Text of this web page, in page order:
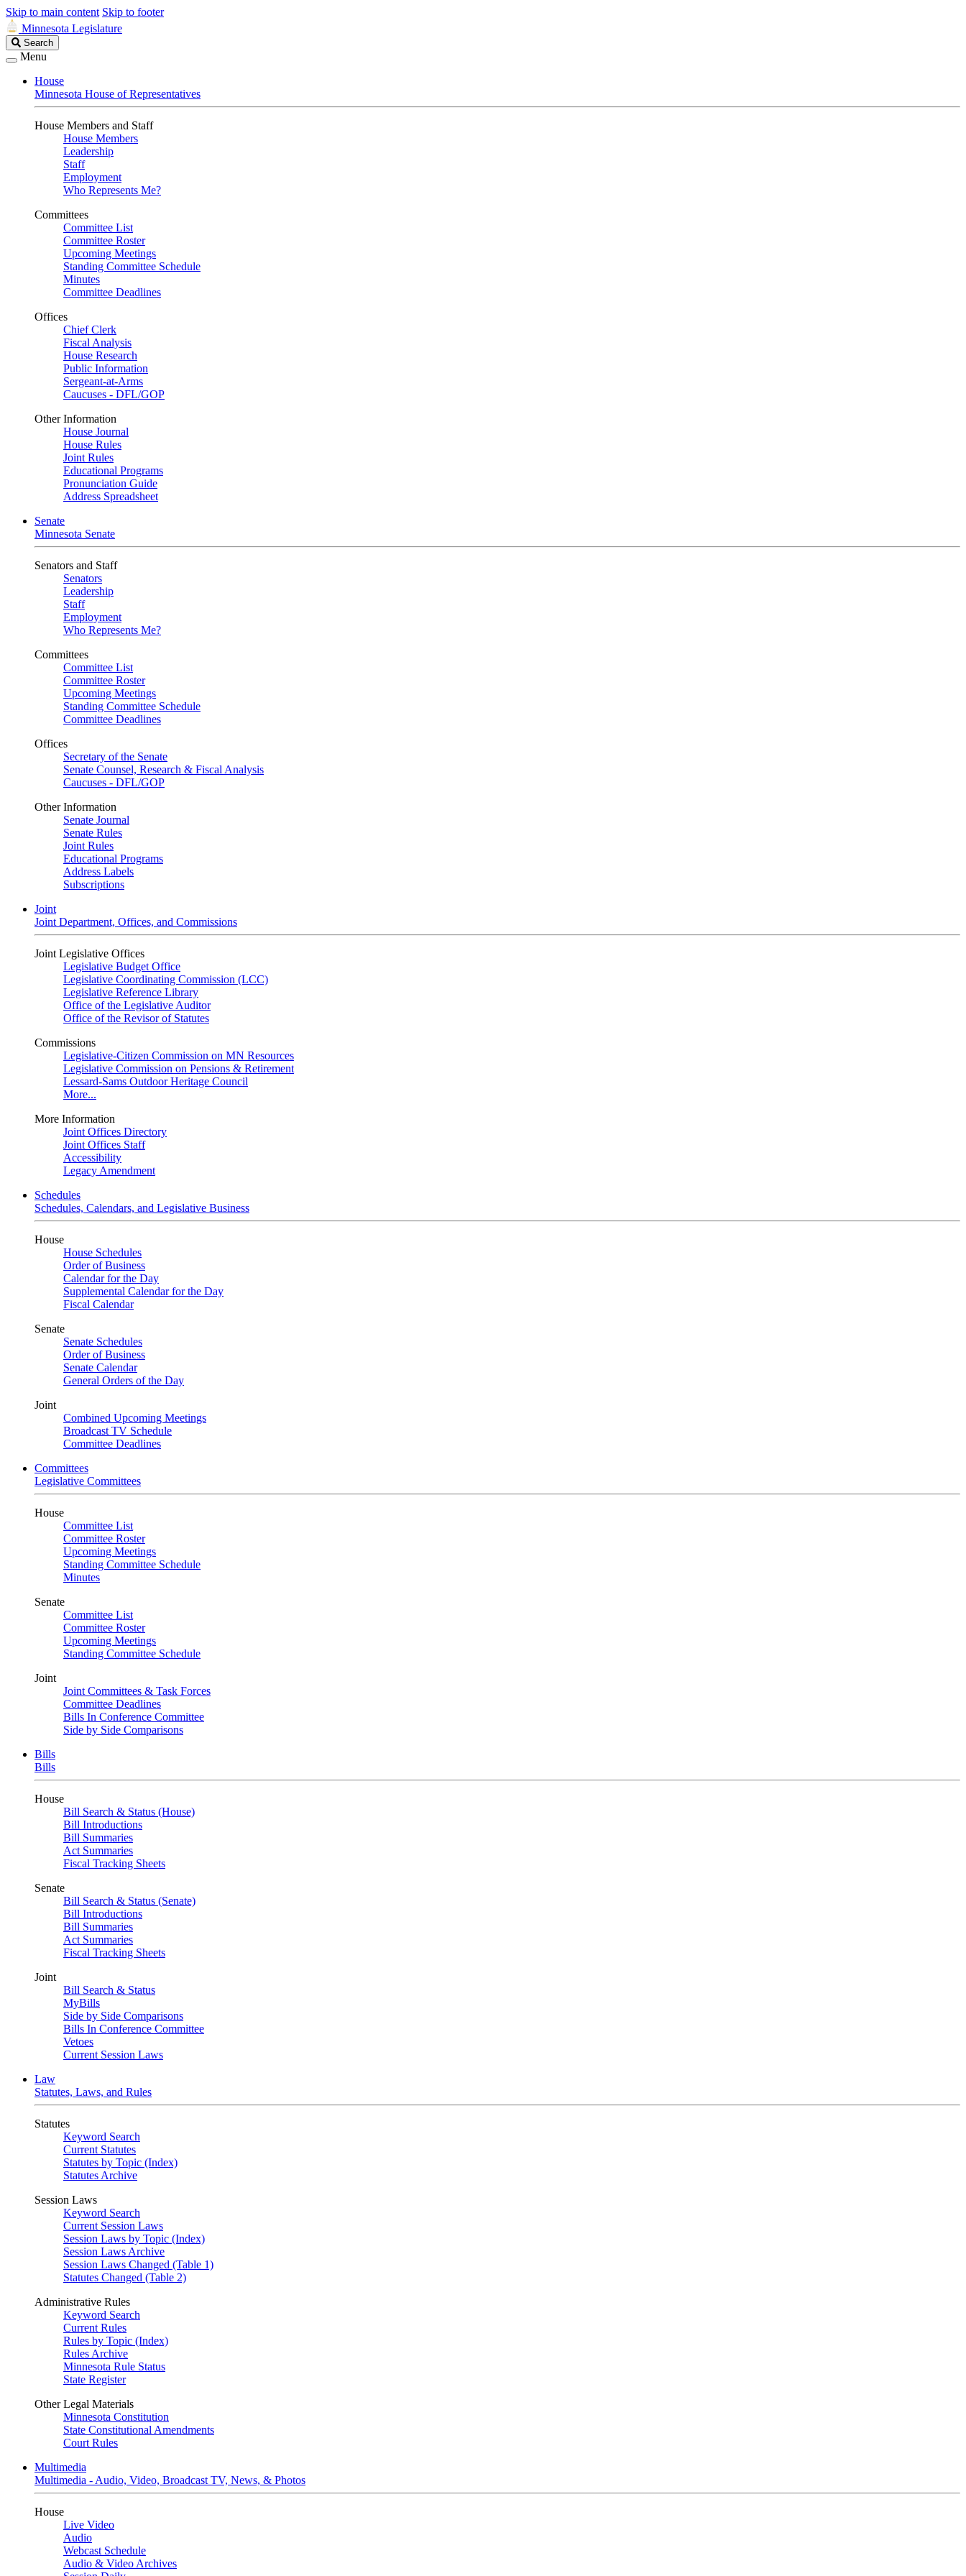
Skip to main content Skip to footer
Minnesota Legislature
Search
Legislature
Search
Menu
House
Minnesota House of Representatives
House Members and Staff
House Members
Leadership
Staff
Employment
Who Represents Me?
Committees
Committee List
Committee Roster
Upcoming Meetings
Standing Committee Schedule
Minutes
Committee Deadlines
Offices
Chief Clerk
Fiscal Analysis
House Research
Public Information
Sergeant-at-Arms
Caucuses - DFL/GOP
Other Information
House Journal
House Rules
Joint Rules
Educational Programs
Pronunciation Guide
Address Spreadsheet
Senate
Minnesota Senate
Senators and Staff
Senators
Leadership
Staff
Employment
Who Represents Me?
Committees
Committee List
Committee Roster
Upcoming Meetings
Standing Committee Schedule
Committee Deadlines
Offices
Secretary of the Senate
Senate Counsel, Research & Fiscal Analysis
Caucuses - DFL/GOP
Other Information
Senate Journal
Senate Rules
Joint Rules
Educational Programs
Address Labels
Subscriptions
Joint
Joint Department, Offices, and Commissions
Joint Legislative Offices
Legislative Budget Office
Legislative Coordinating Commission (LCC)
Legislative Reference Library
Office of the Legislative Auditor
Office of the Revisor of Statutes
Commissions
Legislative-Citizen Commission on MN Resources
Legislative Commission on Pensions & Retirement
Lessard-Sams Outdoor Heritage Council
More...
More Information
Joint Offices Directory
Joint Offices Staff
Accessibility
Legacy Amendment
Schedules
Schedules, Calendars, and Legislative Business
House
House Schedules
Order of Business
Calendar for the Day
Supplemental Calendar for the Day
Fiscal Calendar
Senate
Senate Schedules
Order of Business
Senate Calendar
General Orders of the Day
Joint
Combined Upcoming Meetings
Broadcast TV Schedule
Committee Deadlines
Committees
Legislative Committees
House
Committee List
Committee Roster
Upcoming Meetings
Standing Committee Schedule
Minutes
Senate
Committee List
Committee Roster
Upcoming Meetings
Standing Committee Schedule
Joint
Joint Committees & Task Forces
Committee Deadlines
Bills In Conference Committee
Side by Side Comparisons
Bills
Bills
House
Bill Search & Status (House)
Bill Introductions
Bill Summaries
Act Summaries
Fiscal Tracking Sheets
Senate
Bill Search & Status (Senate)
Bill Introductions
Bill Summaries
Act Summaries
Fiscal Tracking Sheets
Joint
Bill Search & Status
MyBills
Side by Side Comparisons
Bills In Conference Committee
Vetoes
Current Session Laws
Law
Statutes, Laws, and Rules
Statutes
Keyword Search
Current Statutes
Statutes by Topic (Index)
Statutes Archive
Session Laws
Keyword Search
Current Session Laws
Session Laws by Topic (Index)
Session Laws Archive
Session Laws Changed (Table 1)
Statutes Changed (Table 2)
Administrative Rules
Keyword Search
Current Rules
Rules by Topic (Index)
Rules Archive
Minnesota Rule Status
State Register
Other Legal Materials
Minnesota Constitution
State Constitutional Amendments
Court Rules
Multimedia
Multimedia - Audio, Video, Broadcast TV, News, & Photos
House
Live Video
Audio
Webcast Schedule
Audio & Video Archives